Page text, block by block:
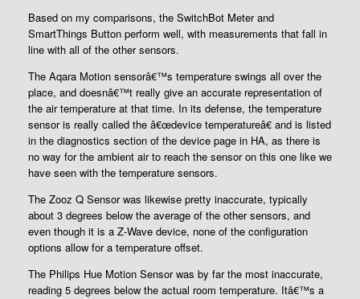
Based on my comparisons, the SwitchBot Meter and
SmartThings Button perform well, with measurements that fall in
line with all of the other sensors.
The Aqara Motion sensorâ€™s temperature swings all over the
place, and doesnâ€™t really give an accurate representation of
the air temperature at that time. In its defense, the temperature
sensor is really called the â€œdevice temperatureâ€ and is listed
in the diagnostics section of the device page in HA, as there is
no way for the ambient air to reach the sensor on this one like we
have seen with the temperature sensors.
The Zooz Q Sensor was likewise pretty inaccurate, typically
about 3 degrees below the average of the other sensors, and
even though it is a Z-Wave device, none of the configuration
options allow for a temperature offset.
The Philips Hue Motion Sensor was by far the most inaccurate,
reading 5 degrees below the actual room temperature. Itâ€™s a